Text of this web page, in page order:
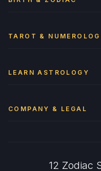
TAROT &
LEARN ASTROLOGY
COMPANY & LEGAL
12 Zodiac